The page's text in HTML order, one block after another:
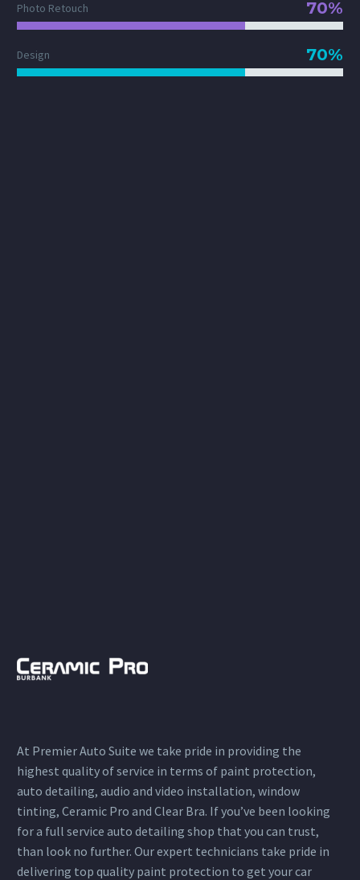
Photo Retouch 70%
Design 70%
At Premier Auto Suite we take pride in providing the
highest quality of service in terms of paint protection,
auto detailing, audio and video installation, window
tinting, Ceramic Pro and Clear Bra. If you’ve been looking
for a full service auto detailing shop that you can trust,
than look no further. Our expert technicians take pride in
delivering top quality paint protection to get your car